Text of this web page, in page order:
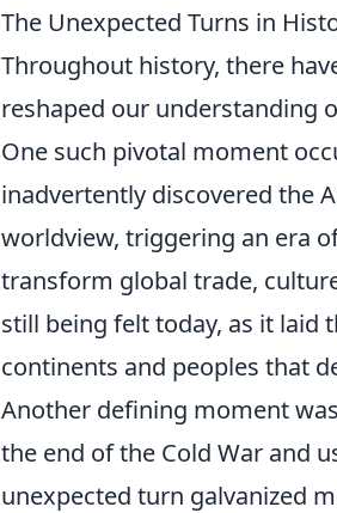
The Unexpected Turns in
Throughout history, there
reshaped our understanding
One such pivotal moment
inadvertently discovered the
worldview, triggering an era
transform global trade,
still being felt today, as it
continents and peoples that
Another defining moment
the end of the Cold War and
unexpected turn galvanized